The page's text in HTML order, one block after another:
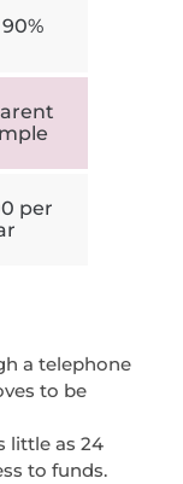
per
a telephone
to be
little as 24
to funds.